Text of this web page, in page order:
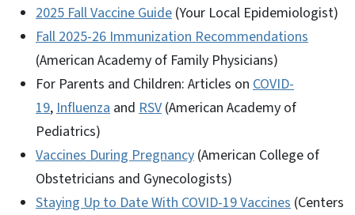
2025 Fall Vaccine Guide (Your Local Epidemiologist)
Fall 2025-26 Immunization Recommendations
(American Academy of Family Physicians)
For Parents and Children: Articles on COVID-
19, Influenza and RSV (American Academy of
Pediatrics)
Vaccines During Pregnancy (American College of
Obstetricians and Gynecologists)
Staying Up to Date With COVID-19 Vaccines (Centers